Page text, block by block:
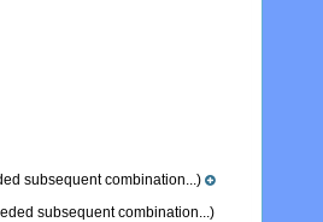
subsequent combination...)
subsequent combination...)